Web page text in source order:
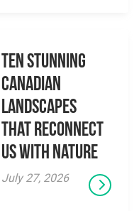
Ten Stunning
Canadian
Landscapes
That Reconnect
Us With Nature
July 27, 2026